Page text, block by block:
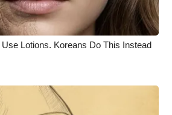
Lotions. Koreans Do This Instead